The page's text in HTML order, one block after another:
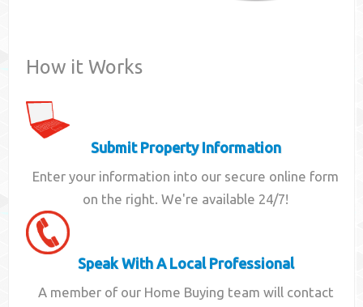
How it Works
Submit Property Information
Enter your information into our secure online form
on the right. We're available 24/7!
Speak With A Local Professional
A member of our Home Buying team will contact